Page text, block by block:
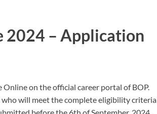
2024 – Application
on the official career portal of BOP.
will meet the complete eligibility criteria